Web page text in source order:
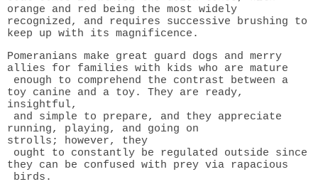
orange and red being the most widely
recognized, and requires successive brushing to
keep up with its magnificence.
Pomeranians make great guard dogs and merry
allies for families with kids who are mature
enough to comprehend the contrast between a
toy canine and a toy. They are ready,
insightful,
and simple to prepare, and they appreciate
running, playing, and going on
strolls;
however, they
ought to constantly be regulated outside since
they can be confused with prey via rapacious
birds.